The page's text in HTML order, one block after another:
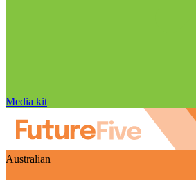
Media kit
Australian